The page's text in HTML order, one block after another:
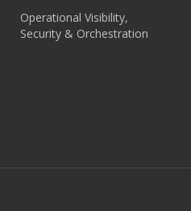
Operational Visibility,
Security & Orchestration